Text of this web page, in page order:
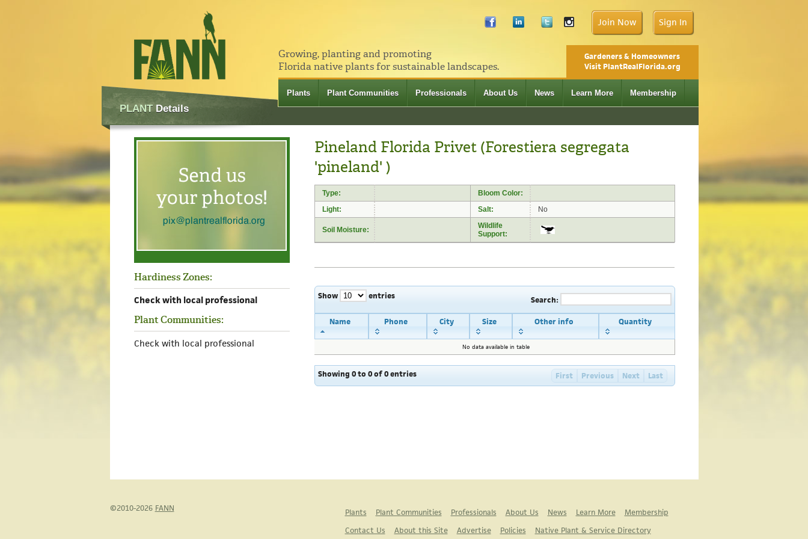
Join Now Sign In
Growing, planting and promoting
Florida native plants for sustainable landscapes.
Gardeners & Homeowners
Visit PlantRealFlorida.org
Plants Plant Communities Professionals About Us News Learn More Membership
PLANTDetails
Hardiness Zones:
Check with local professional
Plant Communities:
Check with local professional
Pineland Florida Privet (Forestiera segregata
'pineland' )
Type:
Bloom Color:
Light:
Salt: No
Soil Moisture:
Wildlife
Support:
Show entries Search:
Name Phone City Size Other info Quantity
No data available in table
Showing 0 to 0 of 0 entries First Previous Next Last
©2010-2026 FANN Plants Plant Communities Professionals About Us News Learn More
Membership
Contact Us
About this Site Advertise Policies Native Plant & Service Directory